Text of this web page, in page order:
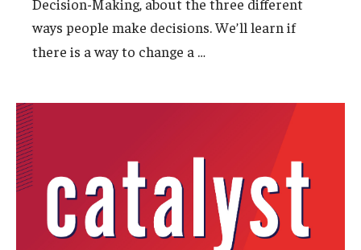
Students
Center for Student Professional Development
College Council
Get Involved
Life at Fox
ways people make decisions. We’ll learn if
there is a way to change a